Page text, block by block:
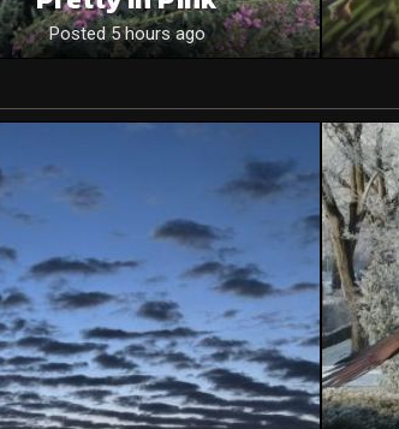
Posted 5 hours ago